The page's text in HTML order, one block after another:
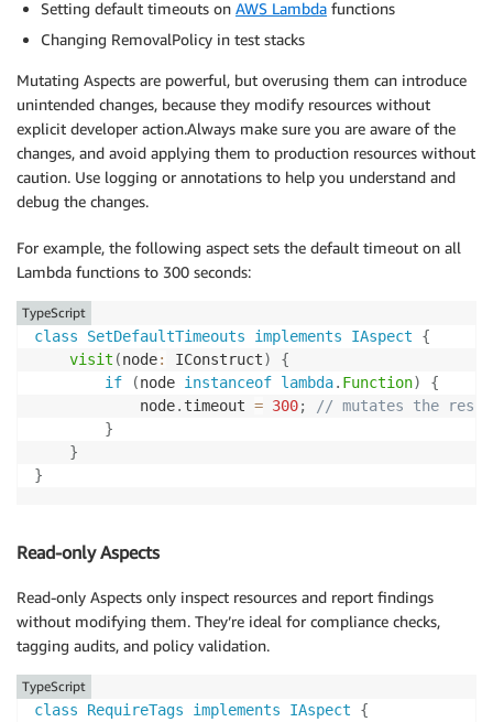
Setting default timeouts on AWS Lambda functions
Changing RemovalPolicy in test stacks
Mutating Aspects are powerful, but overusing them can introduce
unintended changes, because they modify resources without
explicit developer action.Always make sure you are aware of the
changes, and avoid applying them to production resources without
caution. Use logging or annotations to help you understand and
debug the changes.
For example, the following aspect sets the default timeout on all
Lambda functions to 300 seconds:
class SetDefaultTimeouts implements IAspect
{
visit (node: IConstruct)
{
if
(node instanceof lambda. Function)
{
            node
. timeout = 300;
// mutates the
}
}
}
TypeScript
Read-only Aspects
Read-only Aspects only inspect resources and report findings
without modifying them. They’re ideal for compliance checks,
tagging audits, and policy validation.
class RequireTags implements IAspect
{
TypeScript